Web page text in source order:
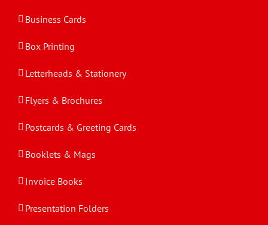
Business Cards
Box Printing
Letterheads & Stationery
Flyers & Brochures
Postcards & Greeting Cards
Booklets & Mags
Invoice Books
Presentation Folders